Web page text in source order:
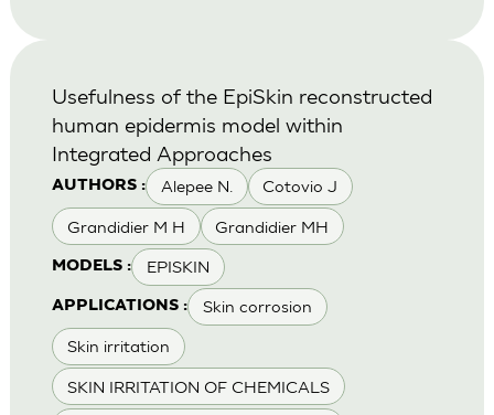
AUTHORS : Alepee N. Cotovio J
Grandidier M H Grandidier MH
MODELS : EPISKIN
APPLICATIONS : Skin corrosion
Skin irritation
SKIN IRRITATION OF CHEMICALS
Usefulness of the EpiSkin reconstructed
human epidermis model within
Integrated Approaches